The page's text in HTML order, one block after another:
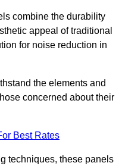
combine the durability
appeal of traditional
for noise reduction in
the elements and
concerned about their
Best Rates
techniques, these panels